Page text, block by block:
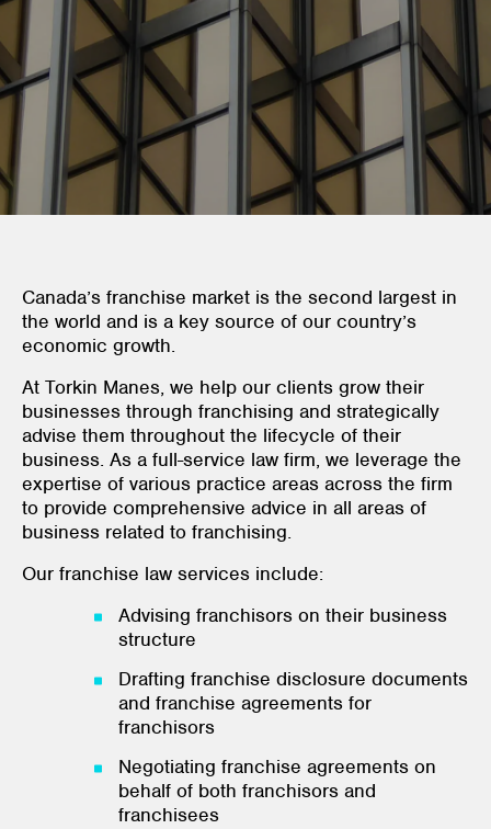
Canada’s franchise market is the second largest in
the world and is a key source of our country’s
economic growth.
At Torkin Manes, we help our clients grow their
businesses through franchising and strategically
advise them throughout the lifecycle of their
business. As a full-service law firm, we leverage the
expertise of various practice areas across the firm
to provide comprehensive advice in all areas of
business related to franchising.
Our franchise law services include:
Advising franchisors on their business
structure
Drafting franchise disclosure documents
and franchise agreements for
franchisors
Negotiating franchise agreements on
behalf of both franchisors and
franchisees